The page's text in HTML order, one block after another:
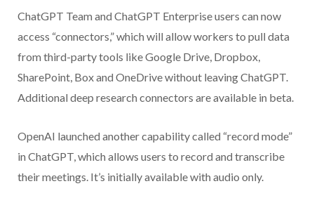
ChatGPT Team and ChatGPT Enterprise users can now
access “connectors,” which will allow workers to pull data
from third-party tools like Google Drive, Dropbox,
SharePoint, Box and OneDrive without leaving ChatGPT.
Additional deep research connectors are available in beta.
OpenAI launched another capability called “record mode”
in ChatGPT, which allows users to record and transcribe
their meetings. It’s initially available with audio only.